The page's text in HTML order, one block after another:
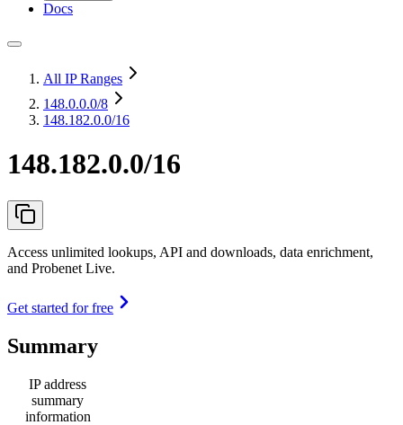
Docs
All IP Ranges
148.0.0.0/8
148.182.0.0/16
148.182.0.0/16
Access unlimited lookups, API and downloads, data enrichment,
and Probenet Live.
Get started for free
Summary
IP address
summary
information